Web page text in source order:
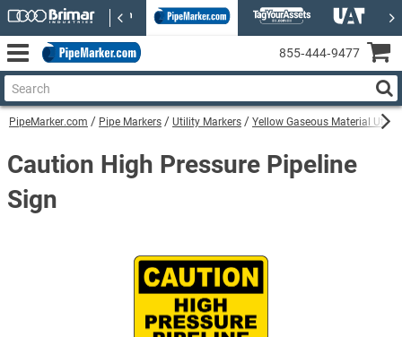
PipeMarker.com Pipe Markers Utility Markers Yellow Gaseous Material
Caution High Pressure Pipeline
Sign
855‑444‑9477